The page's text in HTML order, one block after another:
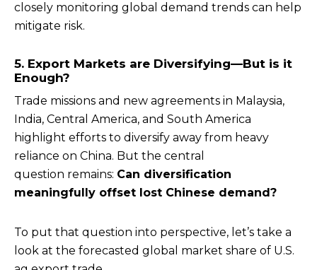
closely monitoring global demand trends can help
mitigate risk.
5. Export Markets are Diversifying—But is it
Enough?
Trade missions and new agreements in Malaysia,
India, Central America, and South America
highlight efforts to diversify away from heavy
reliance on China. But the central
question remains: Can diversification
meaningfully offset lost Chinese demand?
To put that question into perspective, let’s take a
look at the forecasted global market share of U.S.